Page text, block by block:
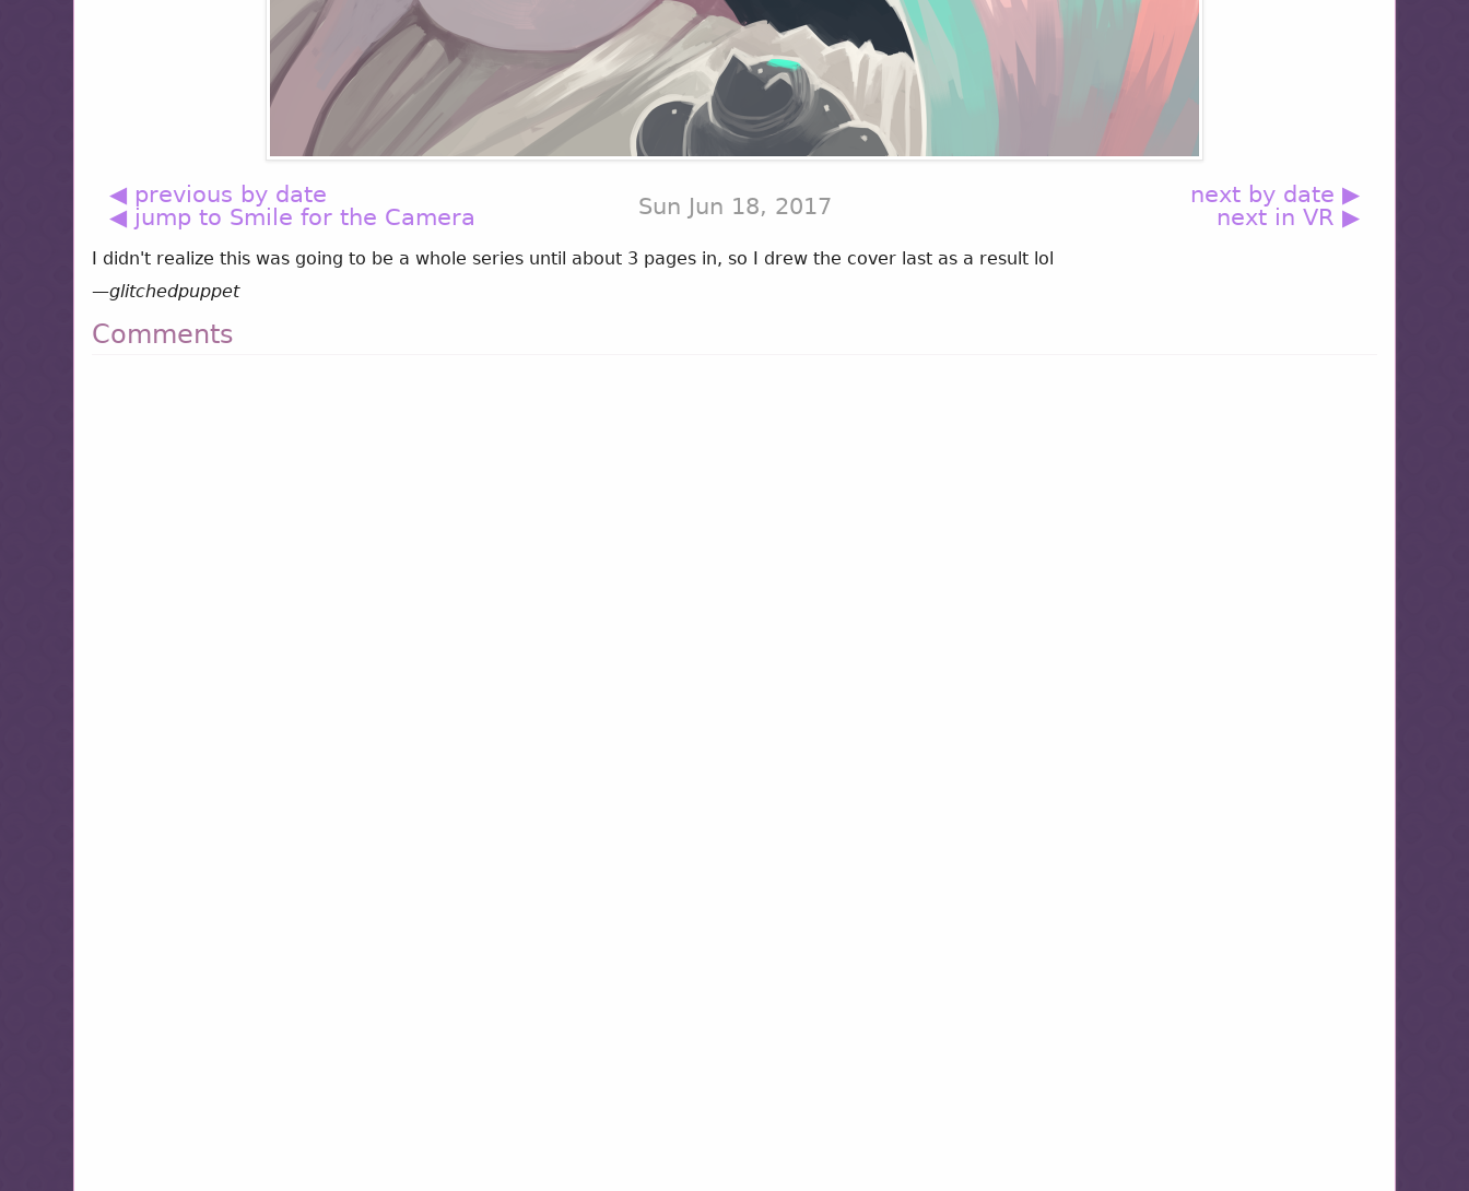
◀ previous by date
◀ jump to Smile for the Camera
Sun Jun 18, 2017
next by date ▶
next in VR ▶
I didn't realize this was going to be a whole series until about 3 pages in, so I drew the cover last as a result lol
—glitchedpuppet
Comments